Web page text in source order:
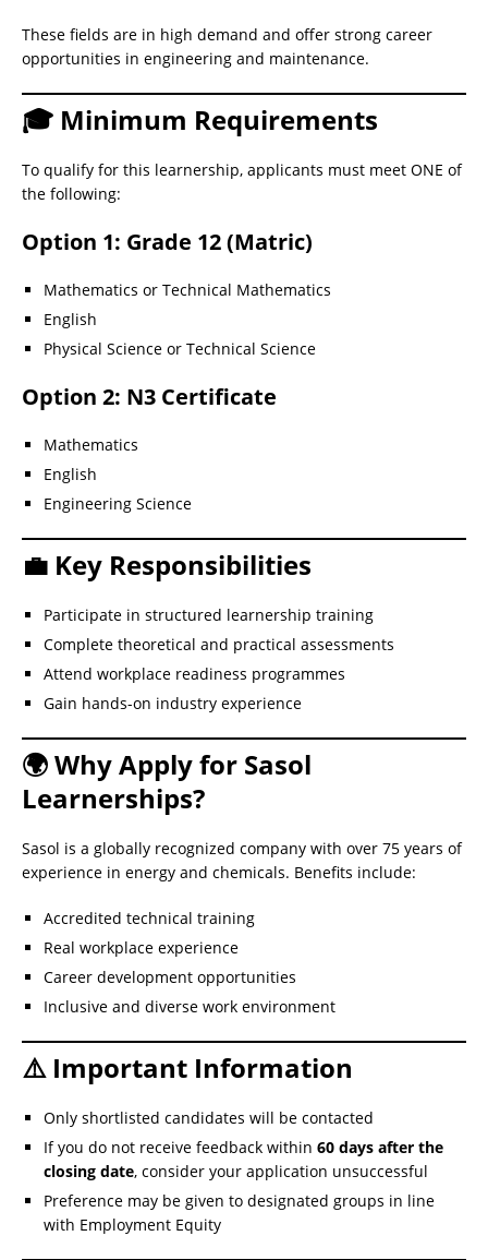
These fields are in high demand and offer strong career
opportunities in engineering and maintenance.
🎓 Minimum Requirements
To qualify for this learnership, applicants must meet ONE of
the following:
Option 1: Grade 12 (Matric)
Mathematics or Technical Mathematics
English
Physical Science or Technical Science
Option 2: N3 Certificate
Mathematics
English
Engineering Science
💼 Key Responsibilities
Participate in structured learnership training
Complete theoretical and practical assessments
Attend workplace readiness programmes
Gain hands-on industry experience
🌍 Why Apply for Sasol
Learnerships?
Sasol is a globally recognized company with over 75 years of
experience in energy and chemicals. Benefits include:
Accredited technical training
Real workplace experience
Career development opportunities
Inclusive and diverse work environment
⚠️ Important Information
Only shortlisted candidates will be contacted
If you do not receive feedback within 60 days after the
closing date, consider your application unsuccessful
Preference may be given to designated groups in line
with Employment Equity